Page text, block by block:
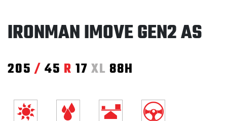
IRONMAN IMOVE GEN2 AS
205 / 45 R 17 XL 88H